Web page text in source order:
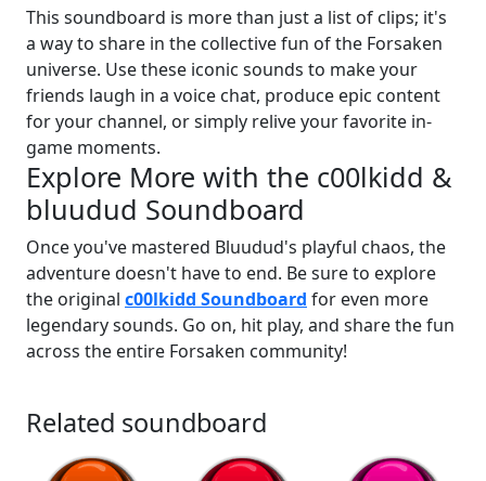
This soundboard is more than just a list of clips; it's
a way to share in the collective fun of the Forsaken
universe. Use these iconic sounds to make your
friends laugh in a voice chat, produce epic content
for your channel, or simply relive your favorite in-
game moments.
Explore More with the c00lkidd &
bluudud Soundboard
Once you've mastered Bluudud's playful chaos, the
adventure doesn't have to end. Be sure to explore
the original c00lkidd Soundboard for even more
legendary sounds. Go on, hit play, and share the fun
across the entire Forsaken community!
Related soundboard